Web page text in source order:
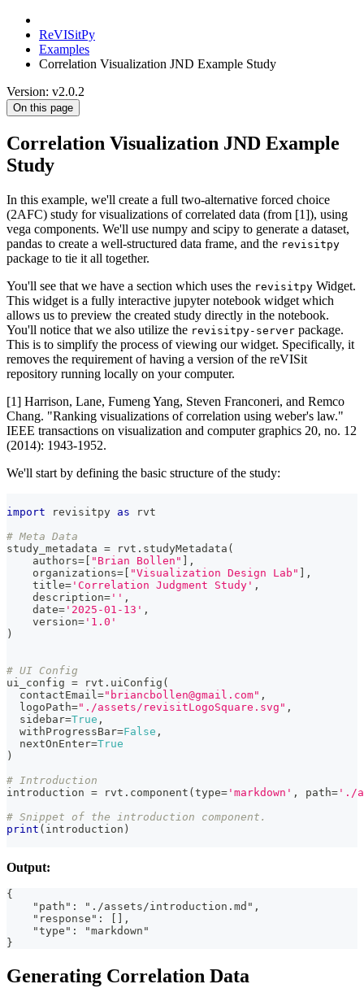
ReVISitPy
Examples
Correlation Visualization JND Example Study
Version: v2.0.2
On this page
Correlation Visualization JND Example
Study
In this example, we'll create a full two-alternative forced choice
(2AFC) study for visualizations of correlated data (from [1]), using
vega components. We'll use numpy and scipy to generate a dataset,
pandas to create a well-structured data frame, and the revisitpy
package to tie it all together.
You'll see that we have a section which uses the revisitpy Widget.
This widget is a fully interactive jupyter notebook widget which
allows us to preview the created study directly in the notebook.
You'll notice that we also utilize the revisitpy-server package.
This is to simplify the process of viewing our widget. Specifically, it
removes the requirement of having a version of the reVISit
repository running locally on your computer.
[1] Harrison, Lane, Fumeng Yang, Steven Franconeri, and Remco
Chang. "Ranking visualizations of correlation using weber's law."
IEEE transactions on visualization and computer graphics 20, no. 12
(2014): 1943-1952.
We'll start by defining the basic structure of the study:
import revisitpy as rvt
# Meta Data
study_metadata = rvt . studyMetadata (
    authors
= "Brian Bollen"
,
    organizations
= "Visualization Design Lab"
,
    title
= 'Correlation Judgment Study' ,
    description
= '' ,
    date
= '2025-01-13' ,
    version
= '1.0'
)
# UI Config
ui_config = rvt . uiConfig (
  contactEmail
="briancbollen@gmail.com" ,
  logoPath
="./assets/revisitLogoSquare.svg" ,
  sidebar
=True ,
  withProgressBar
=False ,
  nextOnEnter
=True
)
# Introduction
introduction = rvt . component ( type= 'markdown' , path= './
# Snippet of the introduction component.
print ( introduction )
Output:
{
    "path": "./assets/introduction.md",
    "response": [],
    "type": "markdown"
}
Generating Correlation Data